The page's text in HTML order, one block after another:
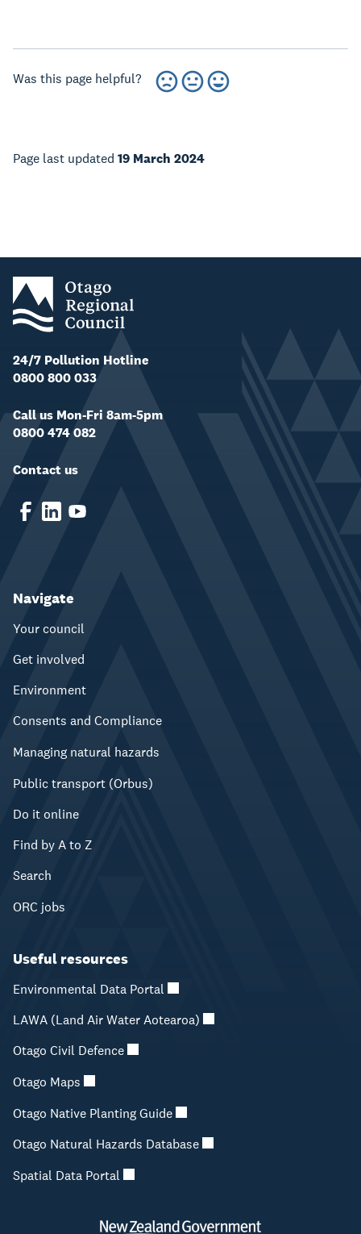
Was this page helpful?
Page last updated 19 March 2024
24/7 Pollution Hotline
0800 800 033
Call us Mon-Fri 8am-5pm
0800 474 082
Contact us
Navigate
Your council
Get involved
Environment
Consents and Compliance
Managing natural hazards
Public transport (Orbus)
Do it online
Find by A to Z
Search
ORC jobs
Useful resources
Environmental Data Portal
LAWA (Land Air Water Aotearoa)
Otago Civil Defence
Otago Maps
Otago Native Planting Guide
Otago Natural Hazards Database
Spatial Data Portal